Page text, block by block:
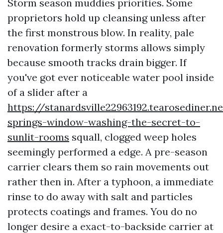
Storm season muddies priorities. Some
proprietors hold up cleansing unless after
the first monstrous blow. In reality, pale
renovation formerly storms allows simply
because smooth tracks drain bigger. If
you've got ever noticeable water pool inside
of a slider after a
https://
springs-window-washing-the-secret-to-
sunlit-rooms squall, clogged weep holes
seemingly performed a edge. A pre-season
carrier clears them so rain movements out
rather then in. After a typhoon, a immediate
rinse to do away with salt and particles
protects coatings and frames. You do no
longer desire a exact-to-backside carrier at